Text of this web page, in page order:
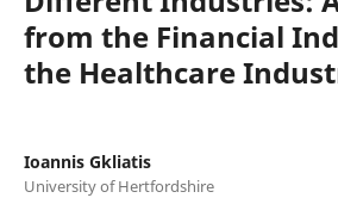
from the Financial
the Healthcare
Ioannis Gkliatis
University of Hertfordshire